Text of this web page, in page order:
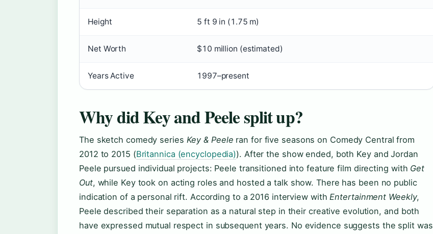
Height 5 ft 9 in (1.75 m)
Net Worth $10 million (estimated)
Years Active 1997–present
Why did Key and Peele split up?
The sketch comedy series Key & Peele ran for five seasons on Comedy Central from
2012 to 2015 (Britannica (encyclopedia)). After the show ended, both Key and Jordan
Peele pursued individual projects: Peele transitioned into feature film directing with Get
Out, while Key took on acting roles and hosted a talk show. There has been no public
indication of a personal rift. According to a 2016 interview withEntertainment Weekly,
Peele described their separation as a natural step in their creative evolution, and both
have expressed mutual respect in subsequent years. No evidence suggests the split was